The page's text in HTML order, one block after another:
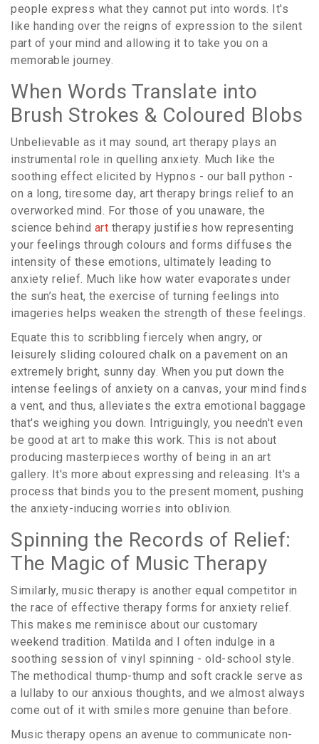
people express what they cannot put into words. It's
like handing over the reigns of expression to the silent
part of your mind and allowing it to take you on a
memorable journey.
When Words Translate into
Brush Strokes & Coloured Blobs
Unbelievable as it may sound, art therapy plays an
instrumental role in quelling anxiety. Much like the
soothing effect elicited by Hypnos - our ball python -
on a long, tiresome day, art therapy brings relief to an
overworked mind. For those of you unaware, the
science behind art therapy justifies how representing
your feelings through colours and forms diffuses the
intensity of these emotions, ultimately leading to
anxiety relief. Much like how water evaporates under
the sun’s heat, the exercise of turning feelings into
imageries helps weaken the strength of these feelings.
Equate this to scribbling fiercely when angry, or
leisurely sliding coloured chalk on a pavement on an
extremely bright, sunny day. When you put down the
intense feelings of anxiety on a canvas, your mind finds
a vent, and thus, alleviates the extra emotional baggage
that's weighing you down. Intriguingly, you needn't even
be good at art to make this work. This is not about
producing masterpieces worthy of being in an art
gallery. It's more about expressing and releasing. It's a
process that binds you to the present moment, pushing
the anxiety-inducing worries into oblivion.
Spinning the Records of Relief:
The Magic of Music Therapy
Similarly, music therapy is another equal competitor in
the race of effective therapy forms for anxiety relief.
This makes me reminisce about our customary
weekend tradition. Matilda and I often indulge in a
soothing session of vinyl spinning - old-school style.
The methodical thump-thump and soft crackle serve as
a lullaby to our anxious thoughts, and we almost always
come out of it with smiles more genuine than before.
Music therapy opens an avenue to communicate non-